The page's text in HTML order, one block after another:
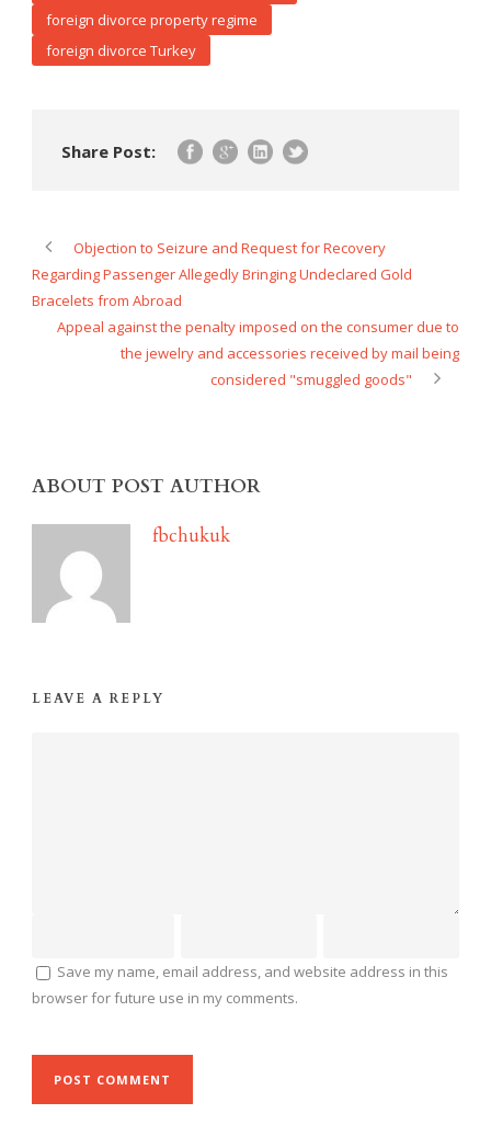
foreign divorce property regime
foreign divorce Turkey
Share Post:
Objection to Seizure and Request for Recovery
Regarding Passenger Allegedly Bringing Undeclared Gold
Bracelets from Abroad
Appeal against the penalty imposed on the consumer due to
the jewelry and accessories received by mail being
considered "smuggled goods"
ABOUT POST AUTHOR
fbchukuk
LEAVE A REPLY
Save my name, email address, and website address in this
browser for future use in my comments.